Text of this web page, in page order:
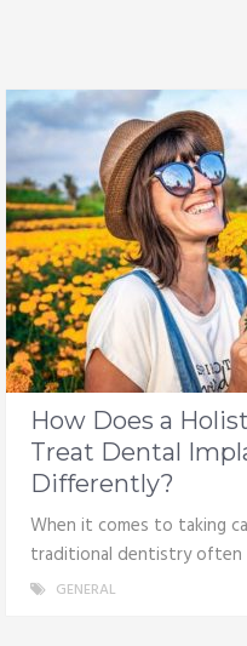
How Does a
Treat Dental
Differently?
When it comes to taking
traditional dentistry often
GENERAL